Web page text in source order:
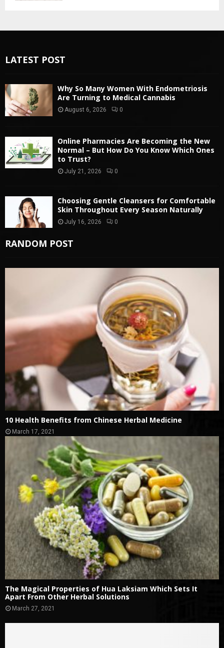
LATEST POST
Why So Many Women With Endometriosis
Are Turning to Medical Cannabis
August 6, 2026 0
Online Pharmacies Are Becoming the New
Normal – But How Do You Know Which Ones
to Trust?
July 21, 2026 0
Choosing Gentle Cleansers for Comfortable
Skin Throughout Every Season Naturally
July 16, 2026 0
RANDOM POST
10 Health Benefits from Chinese Herbal Medicine
March 17, 2021
The Magical Properties of Hua Laksiam Which Sets It
Apart From Other Herbal Solutions
March 27, 2021